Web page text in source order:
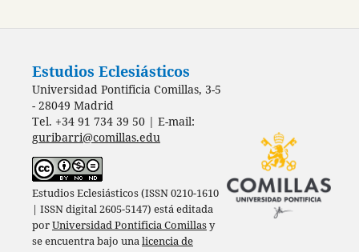
Estudios Eclesiásticos
Universidad Pontificia Comillas, 3-5
- 28049 Madrid
Tel. +34 91 734 39 50 | E-mail:
guribarri@comillas.edu
Estudios Eclesiásticos (ISSN 0210-1610
| ISSN digital 2605-5147) está editada
porUniversidad Pontificia Comillasy
se encuentra bajo unalicencia de